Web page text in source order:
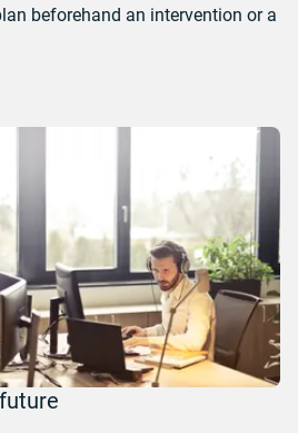
beforehand an intervention or a